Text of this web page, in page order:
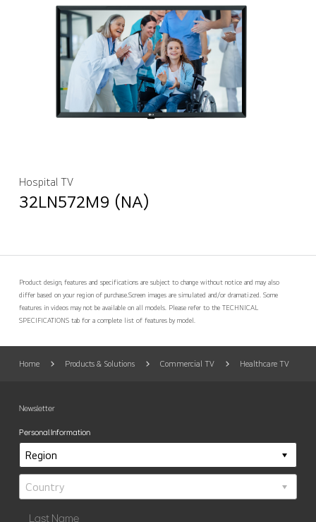
Hospital TV
32LN572M9 (NA)
Product design, features and specifications are subject to change without notice and may also
differ based on your region of purchase.Screen images are simulated and/or dramatized. Some
features in videos may not be available on all models. Please refer to the TECHNICAL
SPECIFICATIONS tab for a complete list of features by model.
Home Products & Solutions Commercial TV Healthcare TV
Newsletter
Personal Information